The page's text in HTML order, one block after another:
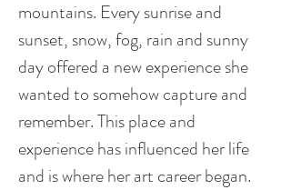
mountains. Every sunrise and
sunset, snow, fog, rain and sunny
day offered a new experience she
wanted to somehow capture and
remember. This place and
experience has influenced her life
and is where her art career began.